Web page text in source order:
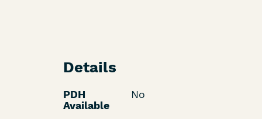
Details
PDH
Available
No